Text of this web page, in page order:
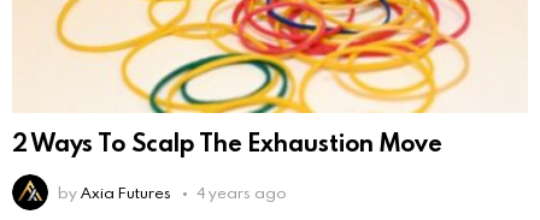
2 Ways To Scalp The Exhaustion Move
byAxia Futures 4 years ago